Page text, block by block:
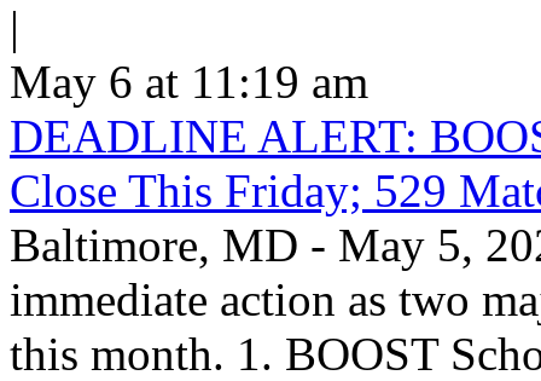
|
May 6 at 11:19 am
DEADLINE ALERT:
Close This Friday; 529
Baltimore, MD - May 5,
immediate action as two
this month. 1. BOOST